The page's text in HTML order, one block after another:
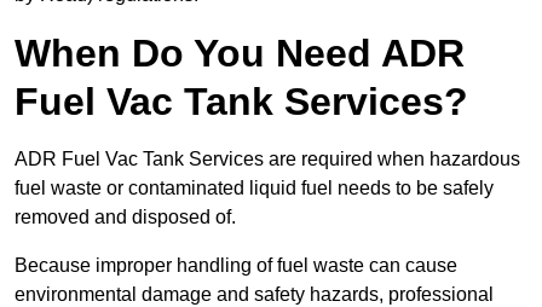
When Do You Need ADR
Fuel Vac Tank Services?
ADR Fuel Vac Tank Services are required when hazardous
fuel waste or contaminated liquid fuel needs to be safely
removed and disposed of.
Because improper handling of fuel waste can cause
environmental damage and safety hazards, professional